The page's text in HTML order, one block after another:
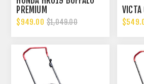
PREMIUM
$949.00 $1,049.00